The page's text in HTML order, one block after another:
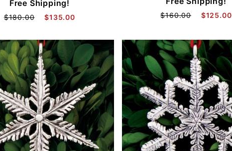
Free Shipping!
$180.00 $135.00 $160.00 $125.00